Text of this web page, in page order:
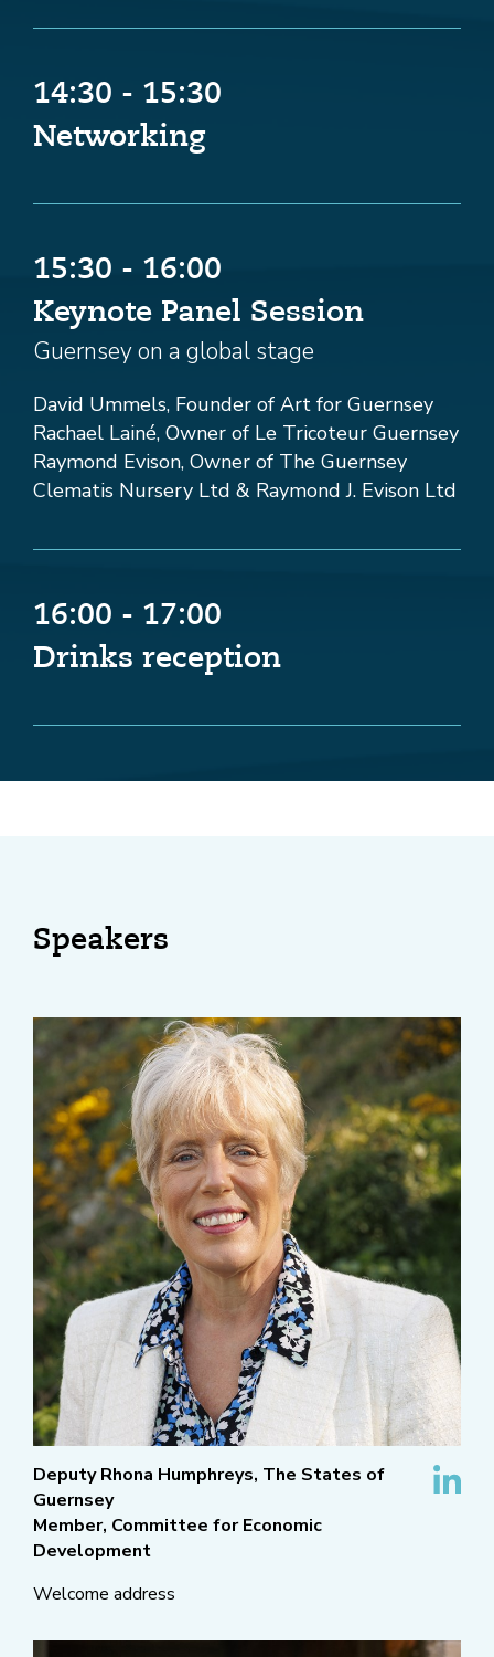
14:30 - 15:30
Networking
15:30 - 16:00
Keynote Panel Session
Guernsey on a global stage
David Ummels, Founder of Art for Guernsey
Rachael Lainé, Owner of Le Tricoteur Guernsey
Raymond Evison, Owner of The Guernsey
Clematis Nursery Ltd & Raymond J. Evison Ltd
16:00 - 17:00
Drinks reception
Speakers
Deputy Rhona Humphreys, The States of
Guernsey
Member, Committee for Economic
Development
Welcome address